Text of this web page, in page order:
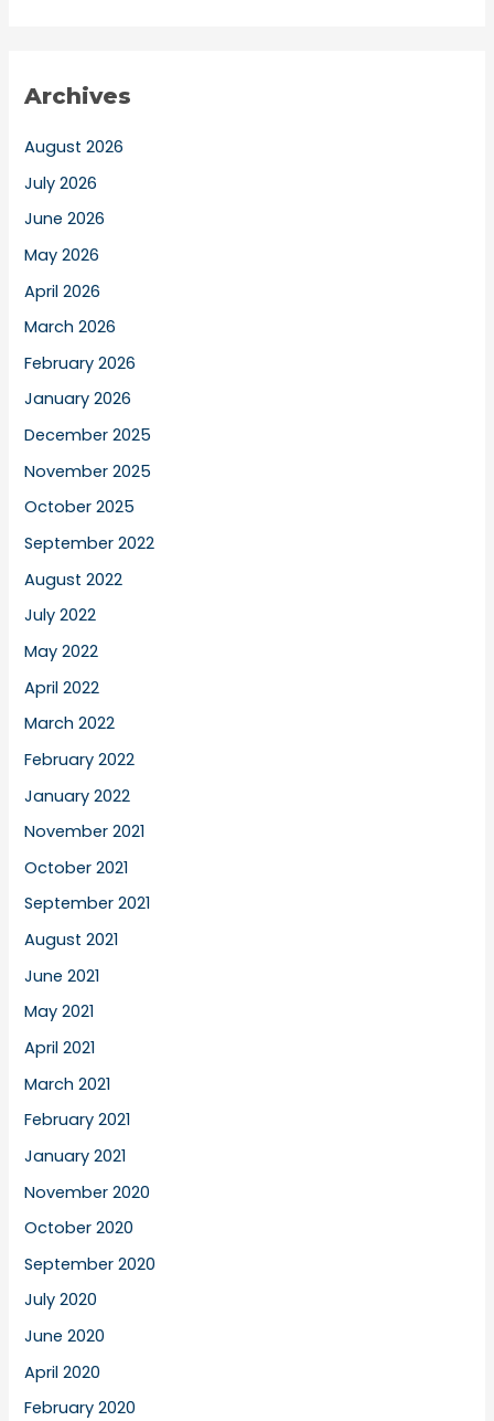
Archives
August 2026
July 2026
June 2026
May 2026
April 2026
March 2026
February 2026
January 2026
December 2025
November 2025
October 2025
September 2022
August 2022
July 2022
May 2022
April 2022
March 2022
February 2022
January 2022
November 2021
October 2021
September 2021
August 2021
June 2021
May 2021
April 2021
March 2021
February 2021
January 2021
November 2020
October 2020
September 2020
July 2020
June 2020
April 2020
February 2020